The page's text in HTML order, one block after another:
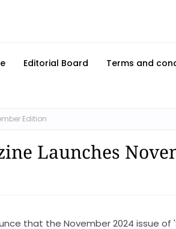
Editorial Board Terms and
Edition
Launches
that the November 2024 issue